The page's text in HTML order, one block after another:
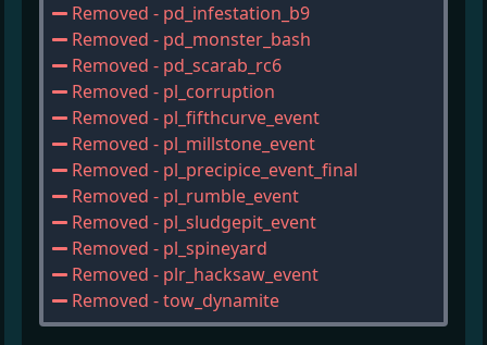
Removed - pd_infestation_b9
Removed - pd_monster_bash
Removed - pd_scarab_rc6
Removed - pl_corruption
Removed - pl_fifthcurve_event
Removed - pl_millstone_event
Removed - pl_precipice_event_final
Removed - pl_rumble_event
Removed - pl_sludgepit_event
Removed - pl_spineyard
Removed - plr_hacksaw_event
Removed - tow_dynamite